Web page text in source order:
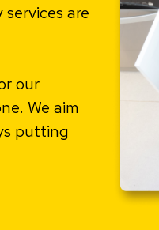
are
our
We aim
putting